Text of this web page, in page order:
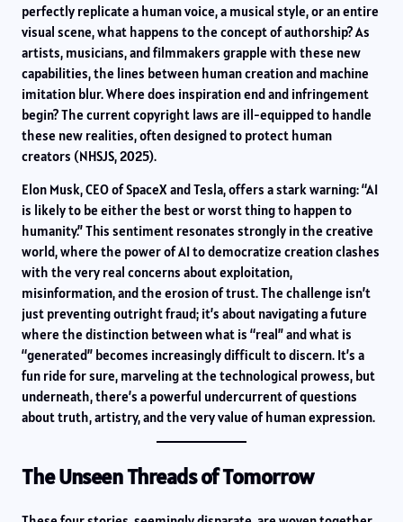
perfectly replicate a human voice, a musical style, or an entire
visual scene, what happens to the concept of authorship? As
artists, musicians, and filmmakers grapple with these new
capabilities, the lines between human creation and machine
imitation blur. Where does inspiration end and infringement
begin? The current copyright laws are ill-equipped to handle
these new realities, often designed to protect human
creators (NHSJS, 2025).
Elon Musk, CEO of SpaceX and Tesla, offers a stark warning: “AI
is likely to be either the best or worst thing to happen to
humanity.” This sentiment resonates strongly in the creative
world, where the power of AI to democratize creation clashes
with the very real concerns about exploitation,
misinformation, and the erosion of trust. The challenge isn’t
just preventing outright fraud; it’s about navigating a future
where the distinction between what is “real” and what is
“generated” becomes increasingly difficult to discern. It’s a
fun ride for sure, marveling at the technological prowess, but
underneath, there’s a powerful undercurrent of questions
about truth, artistry, and the very value of human expression.
The Unseen Threads of Tomorrow